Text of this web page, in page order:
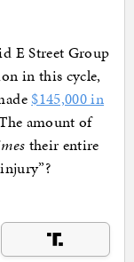
E Street Group
in this cycle,
$145,000 in
amount of
their entire